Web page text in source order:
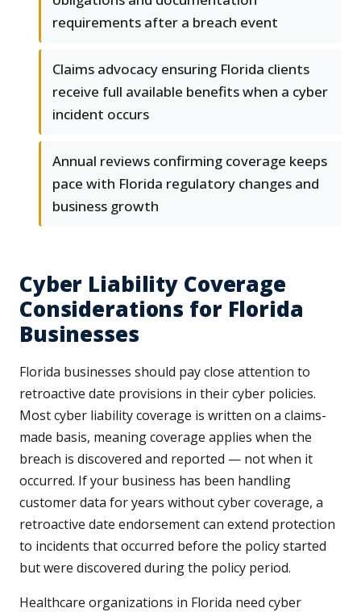
requirements after a breach event
Claims advocacy ensuring Florida clients
receive full available benefits when a cyber
incident occurs
Annual reviews confirming coverage keeps
pace with Florida regulatory changes and
business growth
Cyber Liability Coverage
Considerations for Florida
Businesses
Florida businesses should pay close attention to
retroactive date provisions in their cyber policies.
Most cyber liability coverage is written on a claims-
made basis, meaning coverage applies when the
breach is discovered and reported — not when it
occurred. If your business has been handling
customer data for years without cyber coverage, a
retroactive date endorsement can extend protection
to incidents that occurred before the policy started
but were discovered during the policy period.
Healthcare organizations in Florida need cyber